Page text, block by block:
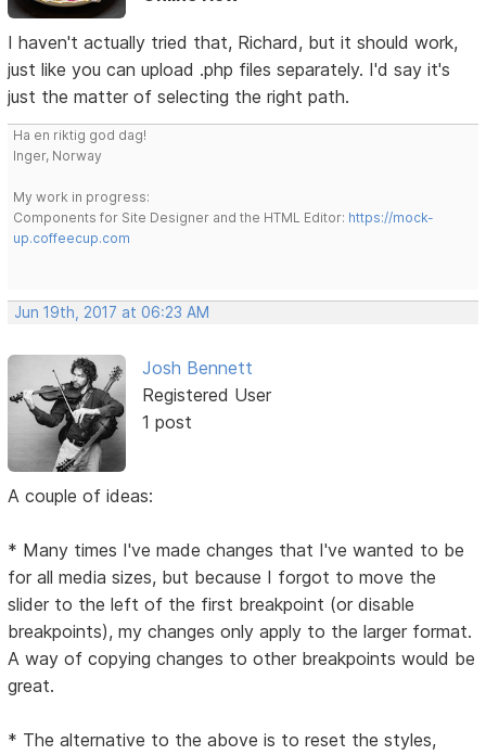
I haven't actually tried that, Richard, but it should work,
just like you can upload .php files separately. I'd say it's
just the matter of selecting the right path.
Ha en riktig god dag!
Inger, Norway
My work in progress:
Components for Site Designer and the HTML Editor: https://mock-
up.coffeecup.com
Jun 19th, 2017 at 06:23 AM
Josh Bennett
Registered User
1 post
A couple of ideas:
* Many times I've made changes that I've wanted to be
for all media sizes, but because I forgot to move the
slider to the left of the first breakpoint (or disable
breakpoints), my changes only apply to the larger format.
A way of copying changes to other breakpoints would be
great.
* The alternative to the above is to reset the styles,